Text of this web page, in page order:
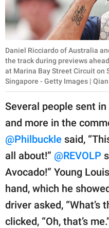
Daniel Ricciardo of Australia
the track during previews
at Marina Bay Street Circuit on
Singapore - Getty Images |
Several people sent
and more in the
@Philbuckle said,
all about!” @REVOLP
Avocado!” Young
hand, which he
driver asked, “What’s
clicked, “Oh, that’s